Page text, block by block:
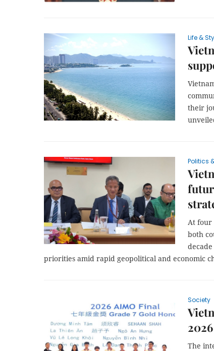
Life &
their
Politics
At four
both
priorities amid rapid geopolitical and economic
Society
The